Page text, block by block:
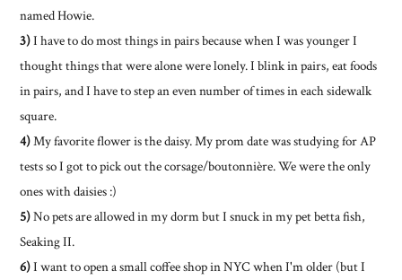
named Howie.
3)I have to do most things in pairs because when I was younger I
thought things that were alone were lonely. I blink in pairs, eat foods
in pairs, and I have to step an even number of times in each sidewalk
square.
4)My favorite flower is the daisy. My prom date was studying for AP
tests so I got to pick out the corsage/boutonnière. We were the only
ones with daisies :)
5)No pets are allowed in my dorm but I snuck in my pet betta fish,
Seaking II.
6)I want to open a small coffee shop in NYC when I'm older (but I